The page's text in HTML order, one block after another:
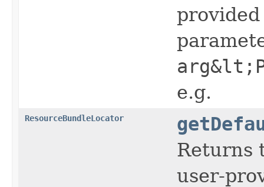
e.g.
ResourceBundleLocator
Returns
user-